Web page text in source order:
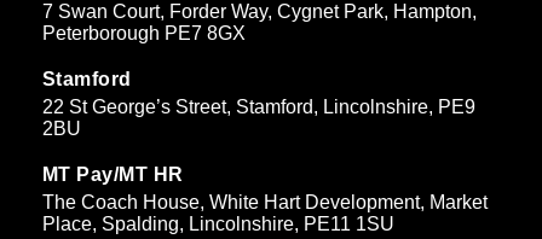
7 Swan Court, Forder Way, Cygnet Park, Hampton,
Peterborough PE7 8GX
Stamford
22 St George’s Street, Stamford, Lincolnshire, PE9
2BU
MT Pay/MT HR
The Coach House, White Hart Development, Market
Place, Spalding, Lincolnshire, PE11 1SU